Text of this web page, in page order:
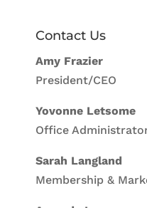
Contact Us
Amy Frazier
President/CEO
Yovonne Letsome
Office
Sarah Langland
Membership &